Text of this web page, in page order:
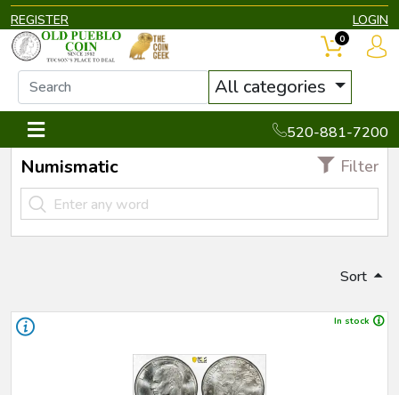
REGISTER LOGIN
All categories
520-881-7200
0
Numismatic Filter
Sort
In stock